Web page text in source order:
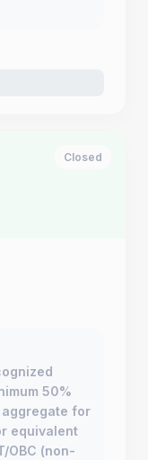
Closed
50%
for
equivalent
OBC (non-